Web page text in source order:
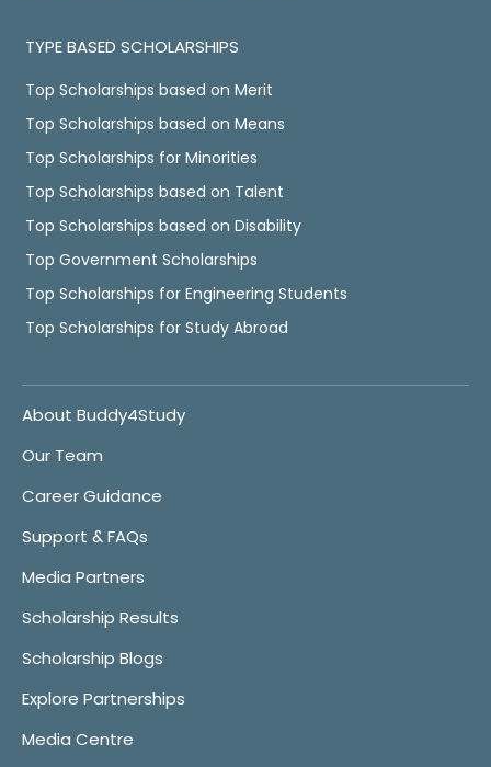
TYPE BASED SCHOLARSHIPS
Top Scholarships based on Merit
Top Scholarships based on Means
Top Scholarships for Minorities
Top Scholarships based on Talent
Top Scholarships based on Disability
Top Government Scholarships
Top Scholarships for Engineering Students
Top Scholarships for Study Abroad
About Buddy4Study
Our Team
Career Guidance
Support & FAQs
Media Partners
Scholarship Results
Scholarship Blogs
Explore Partnerships
Media Centre